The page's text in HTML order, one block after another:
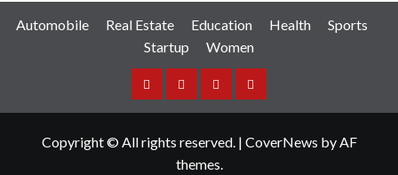
Automobile Real Estate Education Health
Sports
Startup
Women
FacebookInstagramTwitterYouTube
Copyright © All rights reserved. | CoverNews by AF
themes.